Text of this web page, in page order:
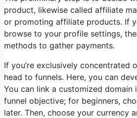
product, likewise called affiliate
or promoting affiliate products. If
browse to your profile settings,
methods to gather payments.
If you’re exclusively
head to funnels. Here, you can
You can link a customized domain
funnel objective; for beginners,
later. Then, choose your currency